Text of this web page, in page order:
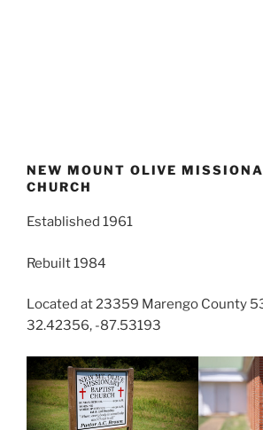
NEW MOUNT OLIVE
CHURCH
Established 1961
Rebuilt 1984
Located at 23359 Marengo County
32.42356, -87.53193